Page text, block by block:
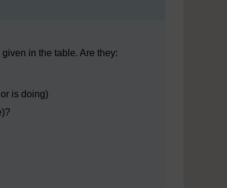
in the table. Are they:
is doing)